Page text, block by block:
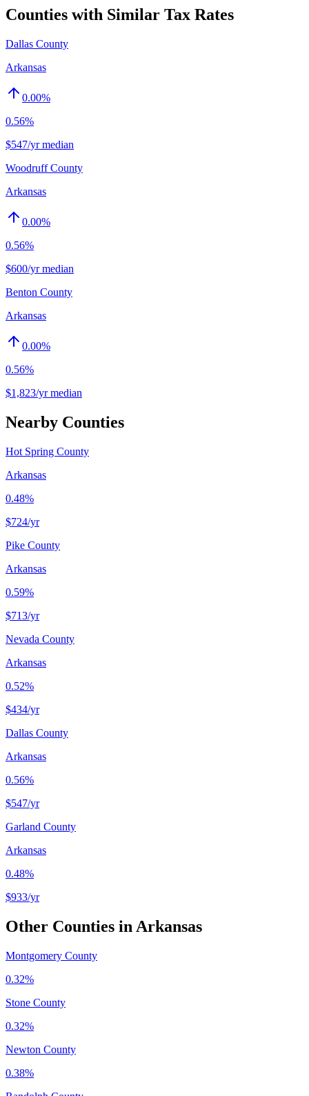
Counties with Similar Tax Rates
Dallas County
Arkansas
0.00%
0.56%
$547/yr median
Woodruff County
Arkansas
0.00%
0.56%
$600/yr median
Benton County
Arkansas
0.00%
0.56%
$1,823/yr median
Nearby Counties
Hot Spring County
Arkansas
0.48%
$724/yr
Pike County
Arkansas
0.59%
$713/yr
Nevada County
Arkansas
0.52%
$434/yr
Dallas County
Arkansas
0.56%
$547/yr
Garland County
Arkansas
0.48%
$933/yr
Other Counties in Arkansas
Montgomery County
0.32%
Stone County
0.32%
Newton County
0.38%